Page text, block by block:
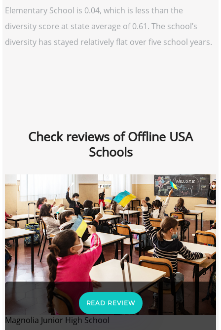
Elementary School is 0.04, which is less than the
diversity score at state average of 0.61. The school’s
diversity has stayed relatively flat over five school years.
Check reviews of Offline USA
Schools
READ REVIEW
Magnolia Junior High School